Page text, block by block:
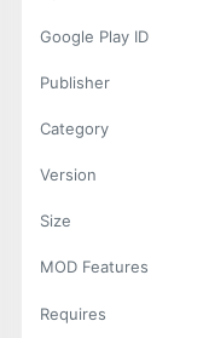
Google Play ID
Publisher
Category
Version
Size
MOD Features
Requires